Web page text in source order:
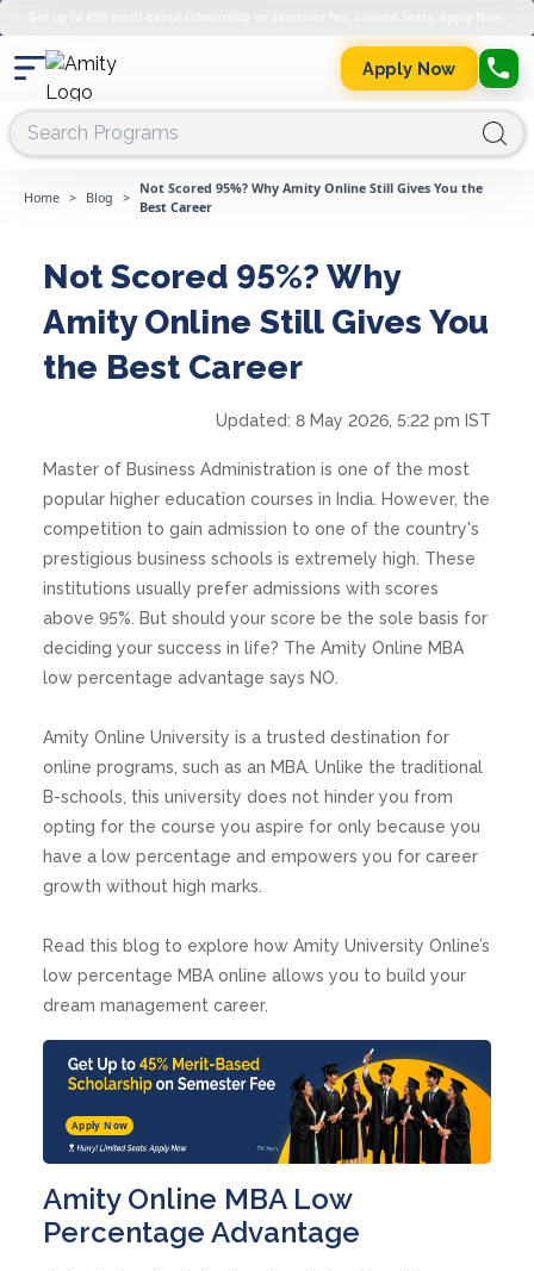
Apply Now
Home > Blog >
Not Scored 95%? Why Amity Online Still Gives You the
Best Career
Not Scored 95%? Why
Amity Online Still Gives You
the Best Career
Updated: 8 May 2026, 5:22 pm IST
Master of Business Administration is one of the most
popular higher education courses in India. However, the
competition to gain admission to one of the country's
prestigious business schools is extremely high. These
institutions usually prefer admissions with scores
above 95%. But should your score be the sole basis for
deciding your success in life? The Amity Online MBA
low percentage advantage says NO.
Amity Online University is a trusted destination for
online programs, such as an MBA. Unlike the traditional
B-schools, this university does not hinder you from
opting for the course you aspire for only because you
have a low percentage and empowers you for career
growth without high marks.
Read this blog to explore how Amity University Online’s
low percentage MBA online allows you to build your
dream management career.
Apply Now
Amity Online MBA Low
Percentage Advantage